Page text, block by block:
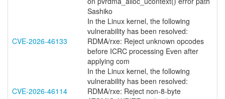
Sashiko
CVE-2026-46133
In the Linux kernel, the following
vulnerability has been resolved:
RDMA/rxe: Reject unknown opcodes
before ICRC processing Even after
applying com
CVE-2026-46114
In the Linux kernel, the following
vulnerability has been resolved:
RDMA/rxe: Reject non-8-byte